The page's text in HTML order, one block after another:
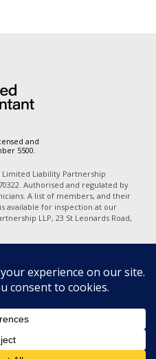
and
5500.
Liability Partnership
Authorised and regulated by
A list of members, and their
available for inspection at our
LLP, 23 St Leonards Road,
Street, London, E1 8AN). Our
coverage is worldwide
out from an office in the United
of America or Canada.
Complaints